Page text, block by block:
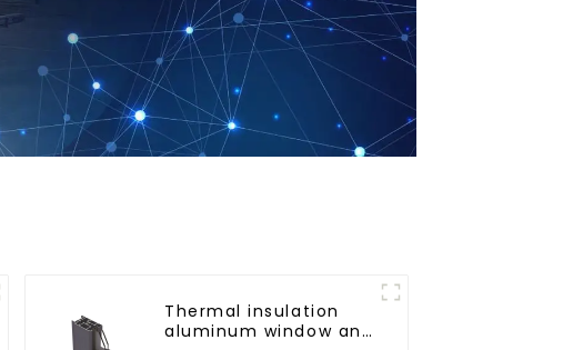
Thermal insulation
aluminum window and